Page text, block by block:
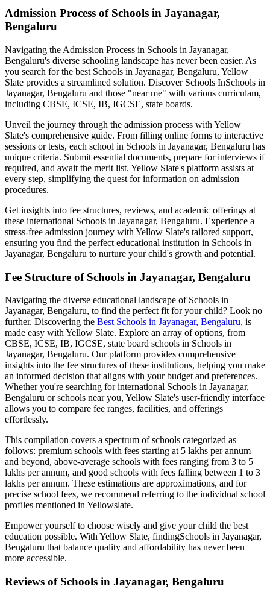
Admission Process of Schools in Jayanagar,
Bengaluru
Navigating the Admission Process in Schools in Jayanagar,
Bengaluru's diverse schooling landscape has never been easier. As
you search for the best Schools in Jayanagar, Bengaluru, Yellow
Slate provides a streamlined solution. Discover Schools InSchools in
Jayanagar, Bengaluru and those "near me" with various curriculam,
including CBSE, ICSE, IB, IGCSE, state boards.
Unveil the journey through the admission process with Yellow
Slate's comprehensive guide. From filling online forms to interactive
sessions or tests, each school in Schools in Jayanagar, Bengaluru has
unique criteria. Submit essential documents, prepare for interviews if
required, and await the merit list. Yellow Slate's platform assists at
every step, simplifying the quest for information on admission
procedures.
Get insights into fee structures, reviews, and academic offerings at
these international Schools in Jayanagar, Bengaluru. Experience a
stress-free admission journey with Yellow Slate's tailored support,
ensuring you find the perfect educational institution in Schools in
Jayanagar, Bengaluru to nurture your child's growth and potential.
Fee Structure of Schools in Jayanagar, Bengaluru
Navigating the diverse educational landscape of Schools in
Jayanagar, Bengaluru, to find the perfect fit for your child? Look no
further. Discovering the Best Schools in Jayanagar, Bengaluru, is
made easy with Yellow Slate. Explore an array of options, from
CBSE, ICSE, IB, IGCSE, state board schools in Schools in
Jayanagar, Bengaluru. Our platform provides comprehensive
insights into the fee structures of these institutions, helping you make
an informed decision that aligns with your budget and preferences.
Whether you're searching for international Schools in Jayanagar,
Bengaluru or schools near you, Yellow Slate's user-friendly interface
allows you to compare fee ranges, facilities, and offerings
effortlessly.
This compilation covers a spectrum of schools categorized as
follows: premium schools with fees starting at 5 lakhs per annum
and beyond, above-average schools with fees ranging from 3 to 5
lakhs per annum, and good schools with fees falling between 1 to 3
lakhs per annum. These estimations are approximations, and for
precise school fees, we recommend referring to the individual school
profiles mentioned in Yellowslate.
Empower yourself to choose wisely and give your child the best
education possible. With Yellow Slate, findingSchools in Jayanagar,
Bengaluru that balance quality and affordability has never been
more accessible.
Reviews of Schools in Jayanagar, Bengaluru